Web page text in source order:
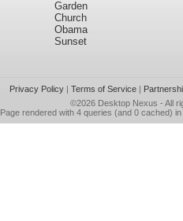
Garden
Church
Obama
Sunset
Privacy Policy| Terms of Service|
©2026 Desktop Nexus - All
Page rendered with 4 queries (and 0 cached)